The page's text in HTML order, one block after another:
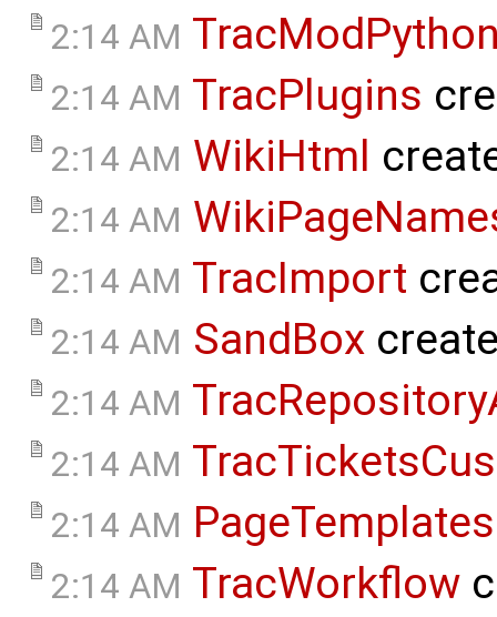
2:14 AM
2:14 AM TracPlugins
2:14 AM WikiHtml
2:14 AM
2:14 AM TracImport
2:14 AM SandBox
2:14 AM
2:14 AM
2:14 AM PageTemplates
2:14 AM TracWorkflow